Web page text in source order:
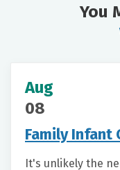
You
Aug
08
Family Infant
It's unlikely the